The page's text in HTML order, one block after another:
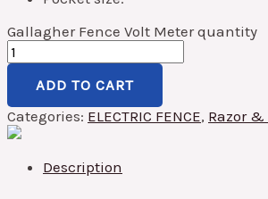
Gallagher Fence Volt Meter quantity
ADD TO CART
Categories: ELECTRIC FENCE, Razor
Description